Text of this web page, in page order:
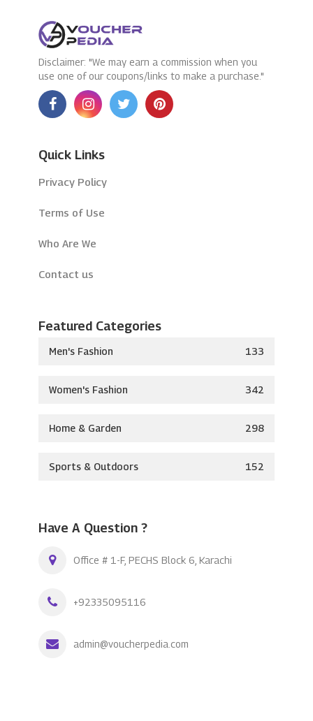
Disclaimer: "We may earn a commission when you
use one of our coupons/links to make a purchase."
Quick Links
Privacy Policy
Terms of Use
Who Are We
Contact us
Featured Categories
Men's Fashion 133
Women's Fashion 342
Home & Garden 298
Sports & Outdoors 152
Have A Question ?
Office # 1-F, PECHS Block 6, Karachi
+92335095116
admin@voucherpedia.com